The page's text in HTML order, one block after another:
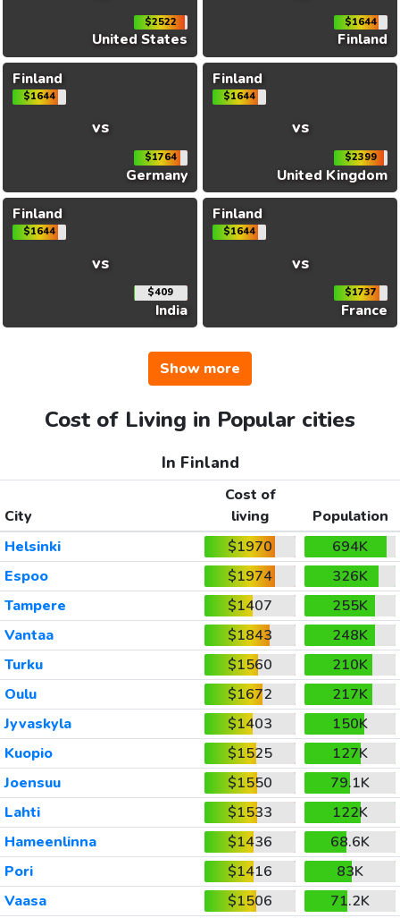
$2522
United States
$1644
Finland
Finland
$1644
vs
$1764
Germany
Finland
$1644
vs
$2399
United Kingdom
Finland
$1644
vs
$409
India
Finland
$1644
vs
$1737
France
Show more
Cost of Living in Popular cities
In Finland
City
Cost of
living
Population
Helsinki
$1970
694K
Espoo
$1974
326K
Tampere
$1407
255K
Vantaa
$1843
248K
Turku
$1560
210K
Oulu
$1672
217K
Jyvaskyla
$1403
150K
Kuopio
$1525
127K
Joensuu
$1550
79.1K
Lahti
$1533
122K
Hameenlinna
$1436
68.6K
Pori
$1416
83K
Vaasa
$1506
71.2K